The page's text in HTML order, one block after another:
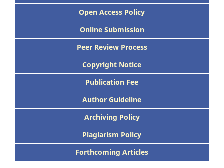
Open Access Policy
Online Submission
Peer Review Process
Copyright Notice
Publication Fee
Author Guideline
Archiving Policy
Plagiarism Policy
Forthcoming Articles